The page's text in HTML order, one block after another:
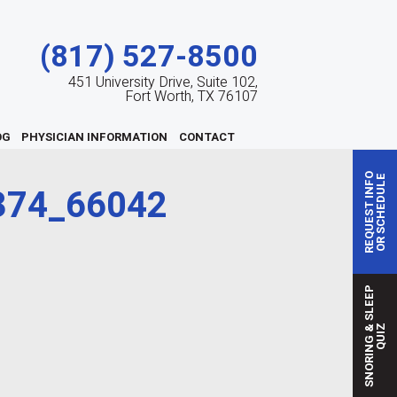
REQUEST INFOOR SCHEDULE
S
N
O
R
I
N
G&
S
L
E
E
P
Q
U
IZ
(817) 527-8500
451 University Drive, Suite 102,
Fort Worth, TX 76107
PHYSICIAN INFORMATION CONTACT